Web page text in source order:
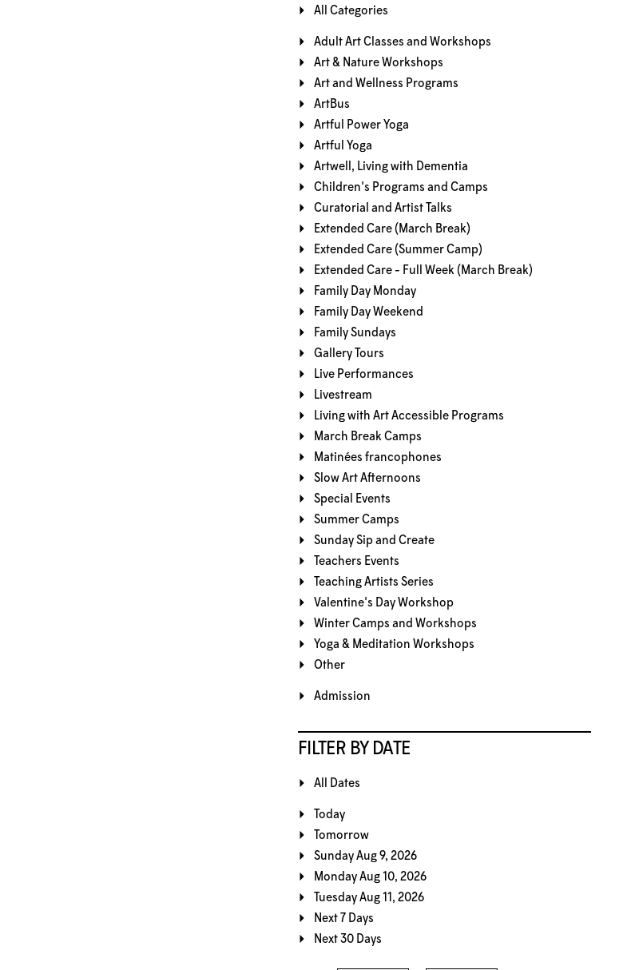
All Categories
Adult Art Classes and Workshops
Art & Nature Workshops
Art and Wellness Programs
ArtBus
Artful Power Yoga
Artful Yoga
Artwell, Living with Dementia
Children's Programs and Camps
Curatorial and Artist Talks
Extended Care (March Break)
Extended Care (Summer Camp)
Extended Care - Full Week (March Break)
Family Day Monday
Family Day Weekend
Family Sundays
Gallery Tours
Live Performances
Livestream
Living with Art Accessible Programs
March Break Camps
Matinées francophones
Slow Art Afternoons
Special Events
Summer Camps
Sunday Sip and Create
Teachers Events
Teaching Artists Series
Valentine's Day Workshop
Winter Camps and Workshops
Yoga & Meditation Workshops
Other
Admission
FILTER BY DATE
All Dates
Today
Tomorrow
Sunday Aug 9, 2026
Monday Aug 10, 2026
Tuesday Aug 11, 2026
Next 7 Days
Next 30 Days